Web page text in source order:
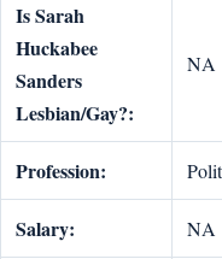
Is Sarah
Huckabee
Sanders
Lesbian/Gay?:
NA
Profession:
Salary: NA